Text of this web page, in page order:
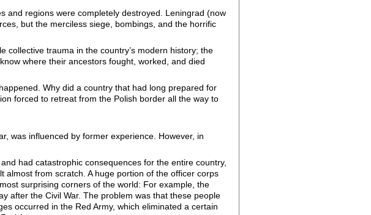
and regions were completely destroyed. Leningrad (now
but the merciless siege, bombings, and the horrific
collective trauma in the country’s modern history; the
where their ancestors fought, worked, and died
Why did a country that had long prepared for
forced to retreat from the Polish border all the way to
was influenced by former experience. However, in
had catastrophic consequences for the entire country,
almost from scratch. A huge portion of the officer corps
surprising corners of the world: For example, the
after the Civil War. The problem was that these people
occurred in the Red Army, which eliminated a certain